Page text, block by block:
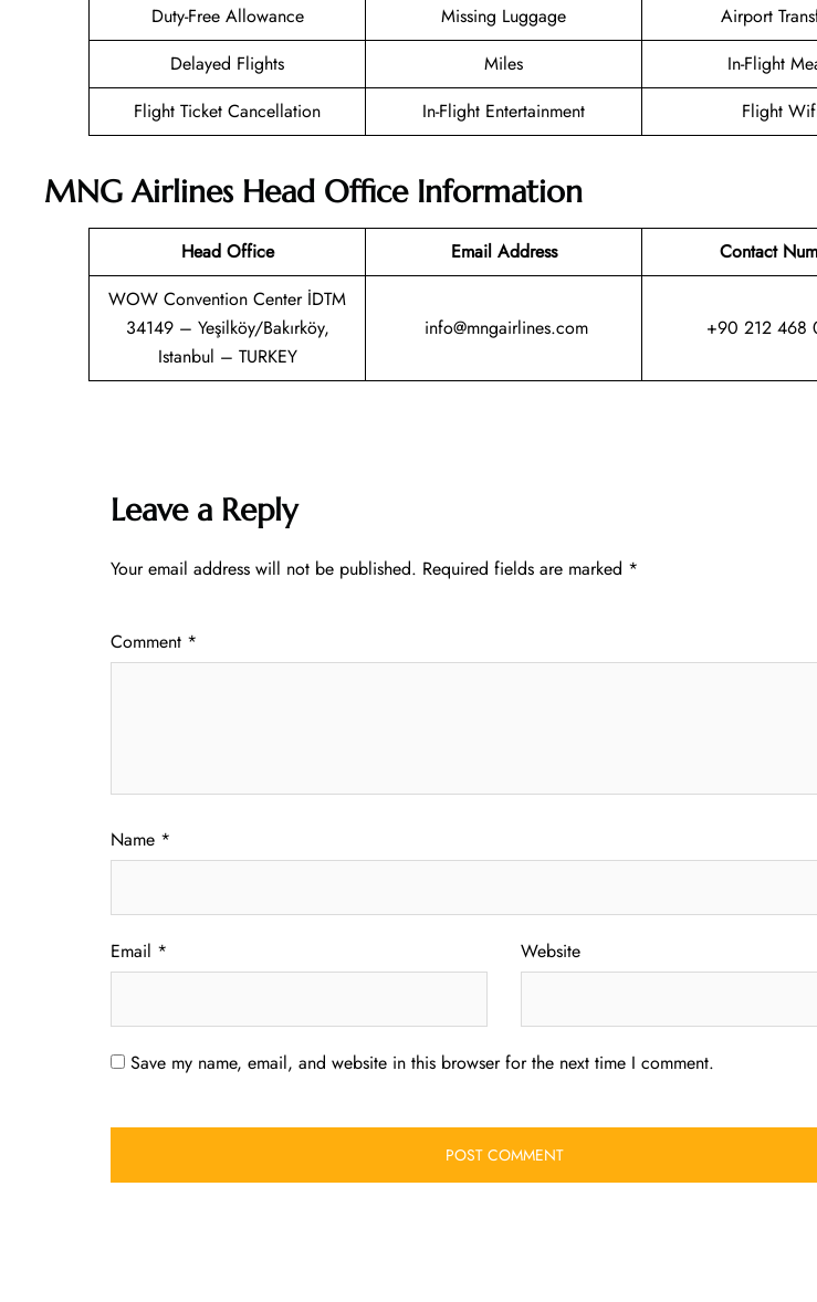
Duty-Free Allowance
Missing Luggage
Airport
Delayed Flights
Miles
In-Flight
Flight Ticket Cancellation
In-Flight Entertainment Flight
MNG Airlines Head Office Information
Head Office Email Address
Contact
WOW Convention Center İDTM
34149 – Yeşilköy/Bakırköy,
Istanbul – TURKEY
info@mngairlines.com +90 212 468
Leave a Reply
Your email address will not be published. Required fields are marked *
Comment *
Name *
Email * Website
Save my name, email, and website in this browser for the next time I comment.